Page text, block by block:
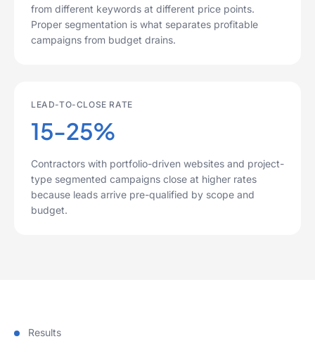
from different keywords at different price points.
Proper segmentation is what separates profitable
campaigns from budget drains.
LEAD-TO-CLOSE RATE
15-25%
Contractors with portfolio-driven websites and project-
type segmented campaigns close at higher rates
because leads arrive pre-qualified by scope and
budget.
Results